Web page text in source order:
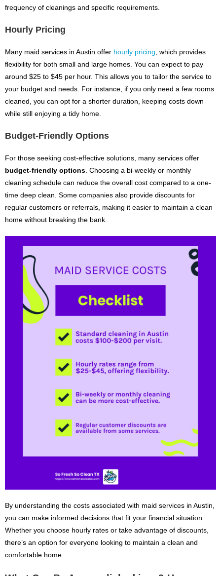
frequency of cleanings and specific requirements.
Hourly Pricing
Many maid services in Austin offer hourly pricing, which provides
flexibility for both small and large homes. You can expect to pay
around $25 to $45 per hour. This allows you to tailor the service to
your budget and needs. For instance, if you only need a few rooms
cleaned, you can opt for a shorter duration, keeping costs down
while still enjoying a tidy home.
Budget-Friendly Options
For those seeking cost-effective solutions, many services offer
budget-friendly options. Choosing a bi-weekly or monthly
cleaning schedule can reduce the overall cost compared to a one-
time deep clean. Some companies also provide discounts for
regular customers or referrals, making it easier to maintain a clean
home without breaking the bank.
By understanding the costs associated with maid services in Austin,
you can make informed decisions that fit your financial situation.
Whether you choose hourly rates or take advantage of discounts,
there’s an option for everyone looking to maintain a clean and
comfortable home.